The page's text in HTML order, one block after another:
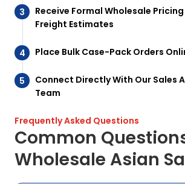
Receive Formal Wholesale
Freight Estimates
Place Bulk Case-Pack Orders
Connect Directly With Our Sales
Team
Frequently Asked Questions
Common
Wholesale Asian